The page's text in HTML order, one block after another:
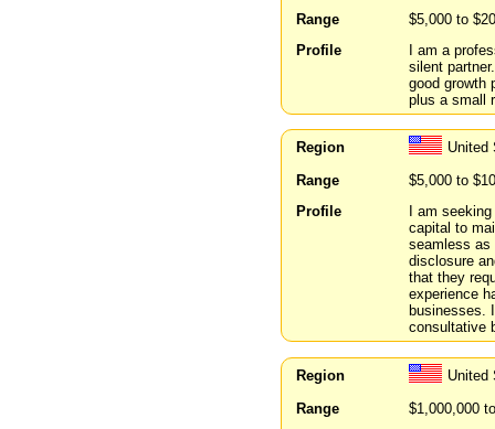
Range
$5,000 to
Profile
I am a
silent
good growth
plus a small
Region
United
Range
$5,000 to
Profile
I am
capital to
seamless as
disclosure
that they
experience
businesses.
consultative
Region
United
Range
$1,000,000